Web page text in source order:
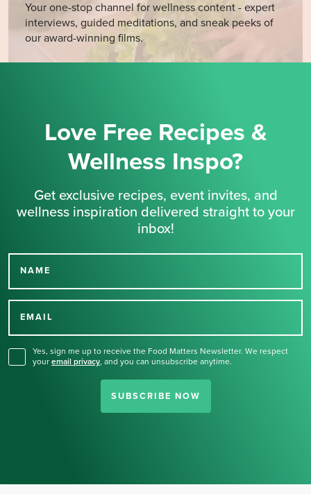
Your one-stop channel for wellness content - expert
interviews, guided meditations, and sneak peeks of
our award-winning films.
Love Free Recipes &
Wellness Inspo?
Get exclusive recipes, event invites, and
wellness inspiration delivered straight to your
inbox!
NAME
EMAIL
Yes, sign me up to receive the Food Matters Newsletter. We respect
your email privacy, and you can unsubscribe anytime.
SUBSCRIBE NOW
Thank you for signing up